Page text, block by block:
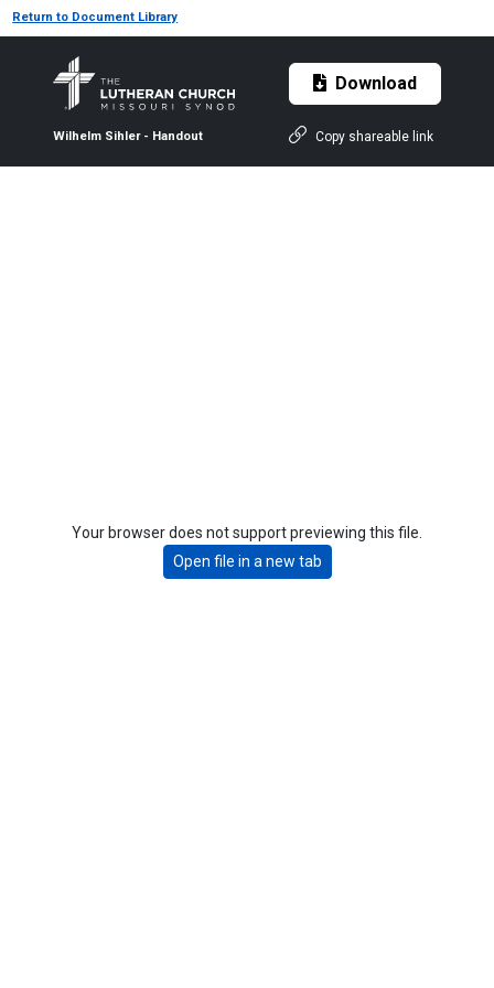
Return to Document Library
Wilhelm Sihler - Handout
Download
Copy shareable link
Your browser does not support previewing this file.
Open file in a new tab